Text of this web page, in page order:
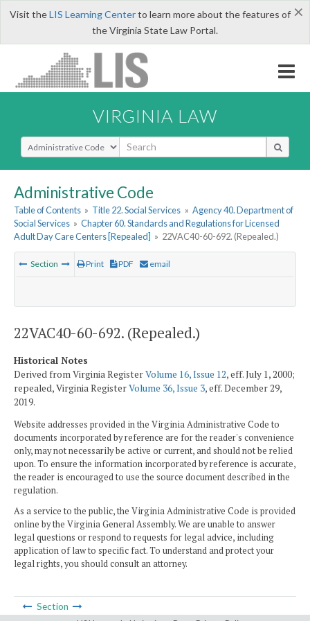
×
Visit theLIS Learning Centerto learn more about the features of
the Virginia State Law Portal.
VIRGINIA LAW
Select Search Type
Administrative Code
Table of Contents » Title 22. Social Services » Agency 40. Department of
Social Services » Chapter 60. Standards and Regulations for Licensed
Adult Day Care Centers [Repealed] » 22VAC40-60-692. (Repealed.)
Section Print PDF email
22VAC40-60-692. (Repealed.)
Historical Notes
Derived from Virginia RegisterVolume 16, Issue 12, eff. July 1, 2000;
repealed, Virginia RegisterVolume 36, Issue 3, eff. December 29,
2019.
Website addresses provided in the Virginia Administrative Code to
documents incorporated by reference are for the reader's convenience
only, may not necessarily be active or current, and should not be relied
upon. To ensure the information incorporated by reference is accurate,
the reader is encouraged to use the source document described in the
regulation.
As a service to the public, the Virginia Administrative Code is provided
online by the Virginia General Assembly. We are unable to answer
legal questions or respond to requests for legal advice, including
application of law to specific fact. To understand and protect your
legal rights, you should consult an attorney.
Section